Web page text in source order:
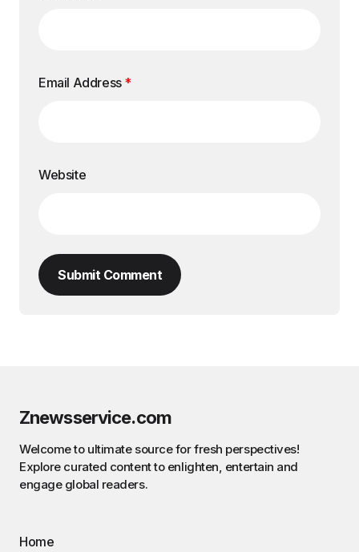
Email Address *
Website
Submit Comment
Znewsservice.com
Welcome to ultimate source for fresh perspectives!
Explore curated content to enlighten, entertain and
engage global readers.
Home